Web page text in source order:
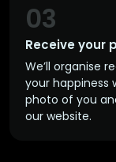
Receive your
03
We’ll organise
your happiness
photo of you
our website.